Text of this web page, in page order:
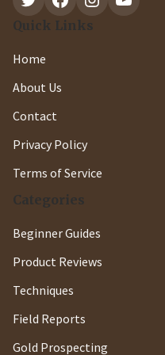
Quick Links
Home
About Us
Contact
Privacy Policy
Terms of Service
Categories
Beginner Guides
Product Reviews
Techniques
Field Reports
Gold Prospecting